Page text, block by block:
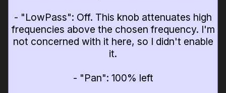
- "LowPass": Off. This knob attenuates high
frequencies above the chosen frequency. I'm
not concerned with it here, so I didn't enable
it.
- "Pan": 100% left